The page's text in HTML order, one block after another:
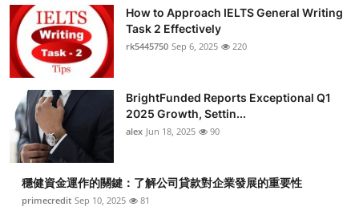
How to Approach IELTS General Writing
Task 2 Effectively
rk5445750 Sep 6, 2025 220
BrightFunded Reports Exceptional Q1
2025 Growth, Settin...
alex Jun 18, 2025 90
穩健資金運作的關鍵：了解公司貸款對企業發展的重要性
primecredit Sep 10, 2025 81